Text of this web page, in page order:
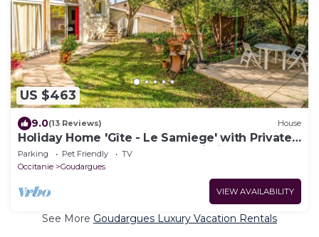
US $463
9.0(13 Reviews) House
Holiday Home 'Gîte - Le Samiege' with Private
Terrace, Shared Garden and Wi-Fi
Parking Pet Friendly
TV
Occitanie
Goudargues
VIEW AVAILABILITY
See More Goudargues Luxury Vacation Rentals